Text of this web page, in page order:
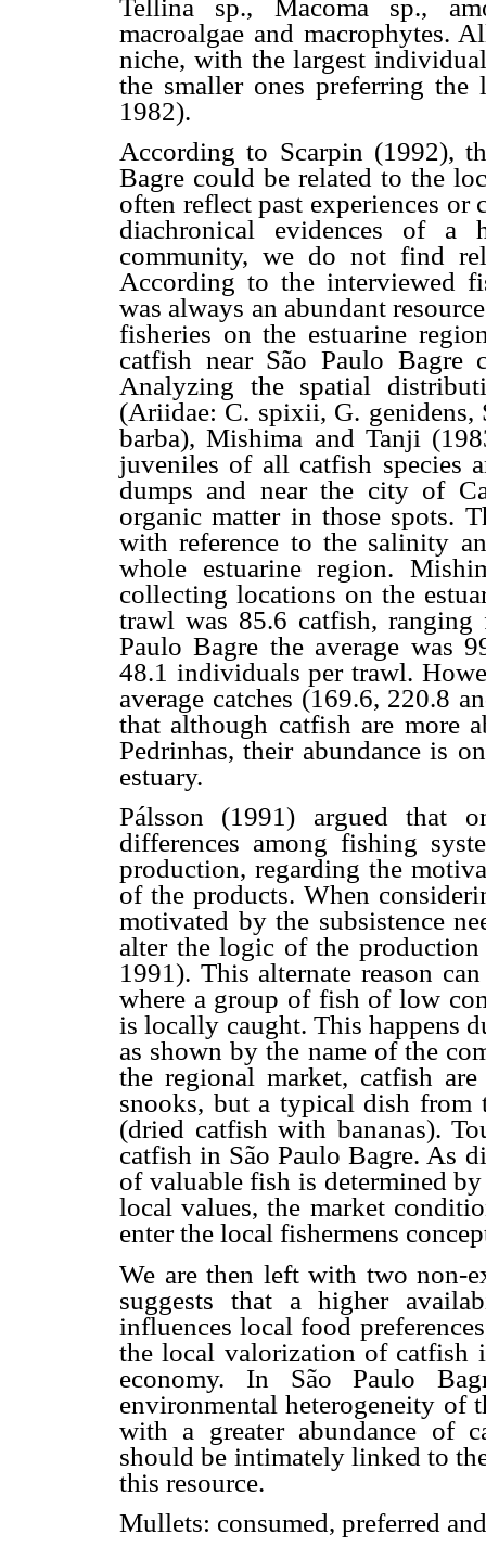
Tellina sp., Macoma sp.,
macroalgae and macrophytes.
niche, with the largest
the smaller ones preferring
1982).
According to Scarpin (1992),
Bagre could be related to the
often reflect past experiences
diachronical evidences of a
community, we do not find
According to the interviewed
was always an abundant
fisheries on the estuarine
catfish near São Paulo Bagre
Analyzing the spatial
(Ariidae: C. spixii, G. genidens,
barba), Mishima and Tanji
juveniles of all catfish species
dumps and near the city of
organic matter in those spots.
with reference to the salinity
whole estuarine region.
collecting locations on the
trawl was 85.6 catfish,
Paulo Bagre the average was
48.1 individuals per trawl.
average catches (169.6, 220.8
that although catfish are more
Pedrinhas, their abundance is
estuary.
Pálsson (1991) argued that
differences among fishing
production, regarding the
of the products. When
motivated by the subsistence
alter the logic of the
1991). This alternate reason
where a group of fish of low
is locally caught. This happens
as shown by the name of the
the regional market, catfish
snooks, but a typical dish from
(dried catfish with bananas).
catfish in São Paulo Bagre. As
of valuable fish is determined
local values, the market
enter the local fishermens
We are then left with two non-
suggests that a higher
influences local food
the local valorization of catfish
economy. In São Paulo
environmental heterogeneity of
with a greater abundance of
should be intimately linked to
this resource.
Mullets: consumed, preferred